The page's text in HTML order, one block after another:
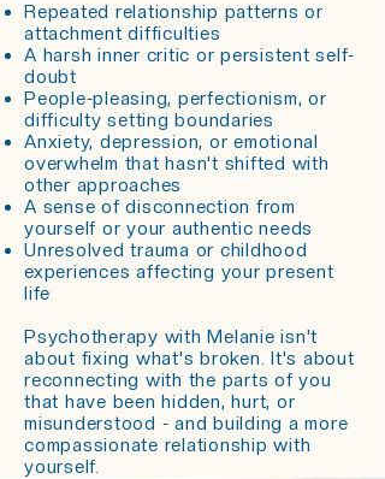
Repeated relationship patterns or
attachment difficulties
A harsh inner critic or persistent self-
doubt
People-pleasing, perfectionism, or
difficulty setting boundaries
Anxiety, depression, or emotional
overwhelm that hasn't shifted with
other approaches
A sense of disconnection from
yourself or your authentic needs
Unresolved trauma or childhood
experiences affecting your present
life
Psychotherapy with Melanie isn't
about fixing what's broken. It's about
reconnecting with the parts of you
that have been hidden, hurt, or
misunderstood - and building a more
compassionate relationship with
yourself.